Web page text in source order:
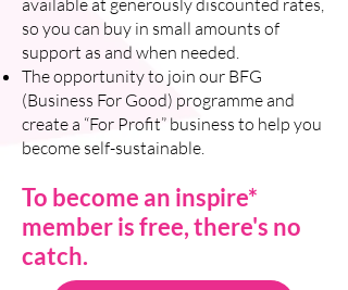
available at generously discounted rates,
so you can buy in small amounts of
support as and when needed.
The opportunity to join our BFG
(Business For Good) programme and
create a “For Profit” business to help you
become self-sustainable.
To become an inspire*
member is free, there's no
catch.